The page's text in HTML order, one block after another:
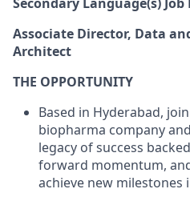
Associate Director, Data
Architect
THE OPPORTUNITY
Based in Hyderabad,
biopharma company
legacy of success
forward momentum,
achieve new milestones